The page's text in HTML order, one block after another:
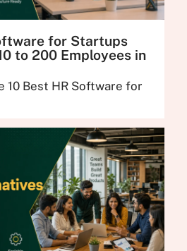
for Startups
to 200 Employees in
10 Best HR Software for